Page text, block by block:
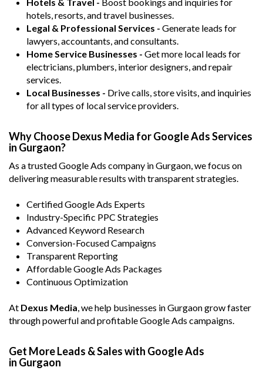
hotels, resorts, and travel businesses.
Legal & Professional Services - Generate leads for
lawyers, accountants, and consultants.
Home Service Businesses - Get more local leads for
electricians, plumbers, interior designers, and repair
services.
Local Businesses - Drive calls, store visits, and inquiries
for all types of local service providers.
Why Choose Dexus Media for Google Ads Services
in Gurgaon?
As a trusted Google Ads company in Gurgaon, we focus on
delivering measurable results with transparent strategies.
Certified Google Ads Experts
Industry-Specific PPC Strategies
Advanced Keyword Research
Conversion-Focused Campaigns
Transparent Reporting
Affordable Google Ads Packages
Continuous Optimization
At Dexus Media, we help businesses in Gurgaon grow faster
through powerful and profitable Google Ads campaigns.
Get More Leads & Sales with Google Ads
in Gurgaon